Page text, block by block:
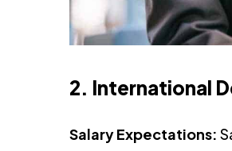
2. International
Salary Expectations: